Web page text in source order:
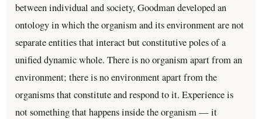
between individual and society, Goodman developed an
ontology in which the organism and its environment are not
separate entities that interact but constitutive poles of a
unified dynamic whole. There is no organism apart from an
environment; there is no environment apart from the
organisms that constitute and respond to it. Experience is
not something that happens inside the organism — it